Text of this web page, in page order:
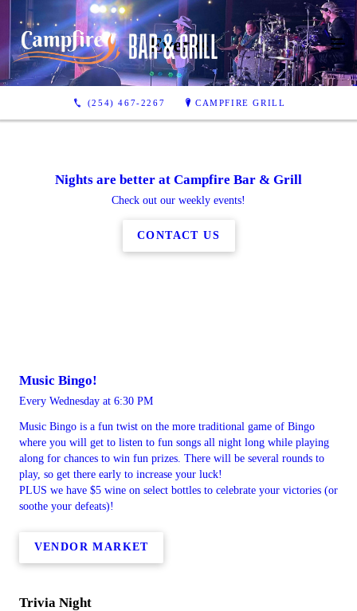
(254) 467-2267 CAMPFIRE GRILL
Events
Nights are better at Campfire Bar & Grill
Check out our weekly events!
CONTACT US
Music Bingo!
Every Wednesday at 6:30 PM
Music Bingo is a fun twist on the more traditional game of Bingo
where you will get to listen to fun songs all night long while playing
along for chances to win fun prizes. There will be several rounds to
play, so get there early to increase your luck!
PLUS we have $5 wine on select bottles to celebrate your victories (or
soothe your defeats)!
VENDOR MARKET
Trivia Night